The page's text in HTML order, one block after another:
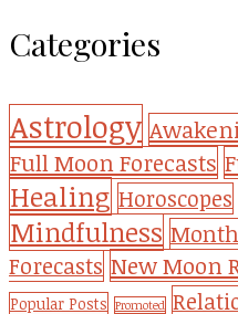
Categories
Astrology
Full Moon Forecasts
Healing Horoscopes
Mindfulness
Forecasts New Moon
Popular Posts Promoted